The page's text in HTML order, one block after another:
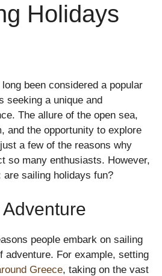
Holidays
been considered a popular
seeking a unique and
The allure of the open sea,
and the opportunity to explore
a few of the reasons why
so many enthusiasts. However,
are sailing holidays fun?
people embark on sailing
adventure. For example, setting
Greece, taking on the vast